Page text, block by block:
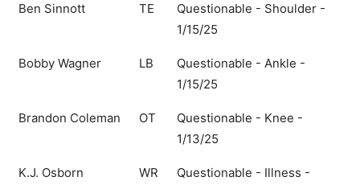
Ben Sinnott TE
Questionable - Shoulder -
1/15/25
Bobby Wagner LB
Questionable - Ankle -
1/15/25
Brandon Coleman OT
Questionable - Knee -
1/13/25
K.J. Osborn WR
Questionable - Illness -